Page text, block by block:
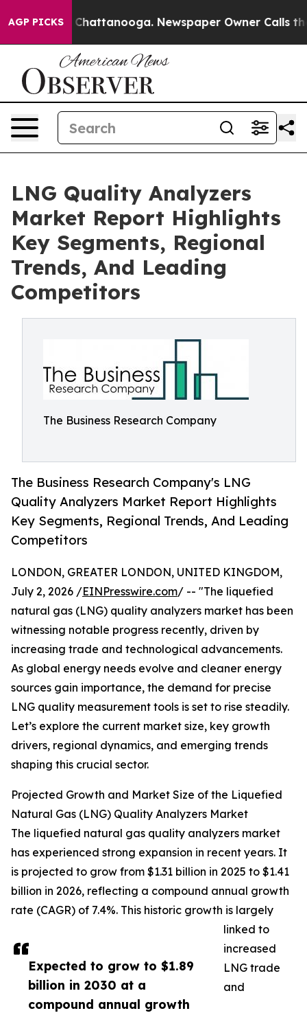
AGP PICKS
in Chattanooga. Newspaper Owner Calls the
LNG Quality Analyzers
Market Report Highlights
Key Segments, Regional
Trends, And Leading
Competitors
The Business Research Company
The Business Research Company's LNG
Quality Analyzers Market Report Highlights
Key Segments, Regional Trends, And Leading
Competitors
Expected to grow to $1.89
billion in 2030 at a
compound annual growth
LONDON, GREATER LONDON, UNITED KINGDOM,
July 2, 2026 /EINPresswire.com/ -- "The liquefied
natural gas (LNG) quality analyzers market has been
witnessing notable progress recently, driven by
increasing trade and technological advancements.
As global energy needs evolve and cleaner energy
sources gain importance, the demand for precise
LNG quality measurement tools is set to rise steadily.
Let’s explore the current market size, key growth
drivers, regional dynamics, and emerging trends
shaping this crucial sector.
Projected Growth and Market Size of the Liquefied
Natural Gas (LNG) Quality Analyzers Market
The liquefied natural gas quality analyzers market
has experienced strong expansion in recent years. It
is projected to grow from $1.31 billion in 2025 to $1.41
billion in 2026, reflecting a compound annual growth
rate (CAGR) of 7.4%. This historic growth is largely
linked to
increased
LNG trade
and